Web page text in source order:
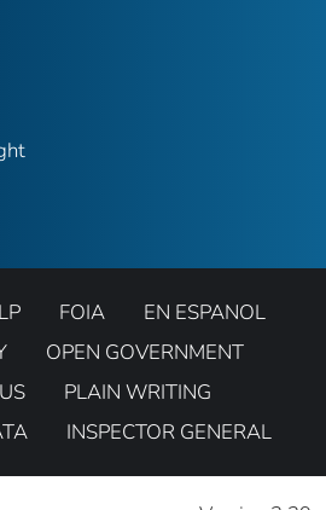
FOIA
EN ESPANOL
OPEN GOVERNMENT
PLAIN WRITING
INSPECTOR GENERAL